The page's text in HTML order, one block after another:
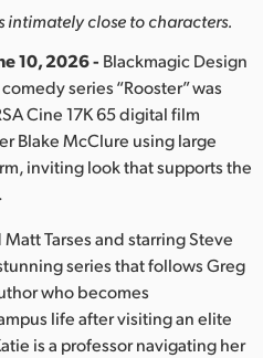
intimately close to characters.
10, 2026 - Blackmagic Design
series “Rooster” was
Cine 17K 65 digital film
Blake McClure using large
inviting look that supports the
Tarses and starring Steve
series that follows Greg
who becomes
life after visiting an elite
is a professor navigating her